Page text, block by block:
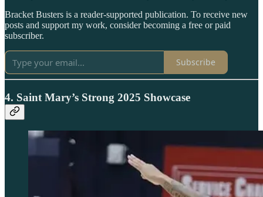
Bracket Busters is a reader-supported publication. To receive new
posts and support my work, consider becoming a free or paid
subscriber.
Subscribe
4. Saint Mary’s Strong 2025 Showcase